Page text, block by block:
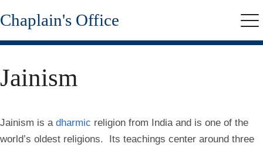
Skip
to
content
Chaplain's Office
Jainism
Jainism is a dharmic religion from India and is one of the
world’s oldest religions. Its teachings center around three